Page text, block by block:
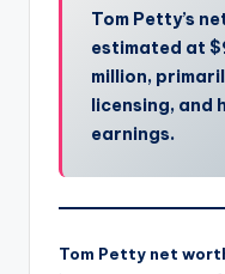
Tom Petty’s
estimated at
million,
licensing, and
earnings.
Tom Petty net